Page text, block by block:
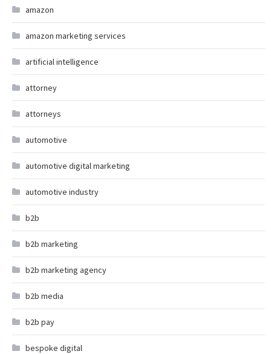
amazon
amazon marketing services
artificial intelligence
attorney
attorneys
automotive
automotive digital marketing
automotive industry
b2b
b2b marketing
b2b marketing agency
b2b media
b2b pay
bespoke digital